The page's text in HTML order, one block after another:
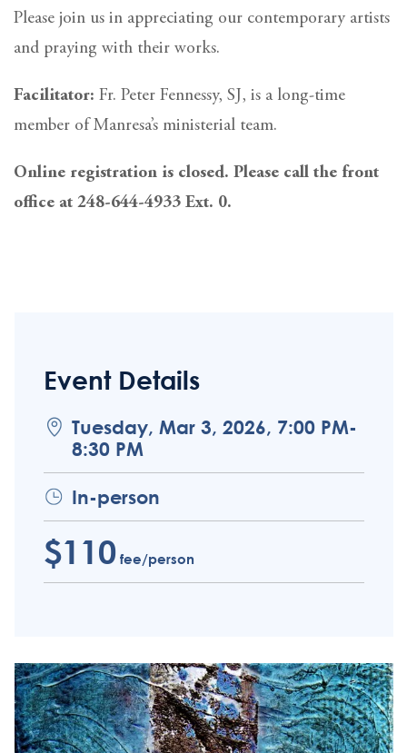
Event Details
Tuesday, Mar 3, 2026, 7:00 PM-
8:30 PM
In-person
$110fee/person
Please join us in appreciating our contemporary artists
and praying with their works.
Facilitator: Fr. Peter Fennessy, SJ, is a long-time
member of Manresa’s ministerial team.
Online registration is closed. Please call the front
office at 248-644-4933 Ext. 0.